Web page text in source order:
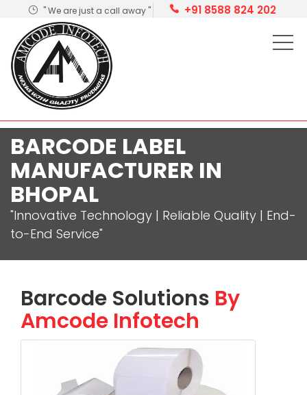
" We are just a call away " +91 8588 824 202
BARCODE LABEL
MANUFACTURER IN
BHOPAL
"Innovative Technology | Reliable Quality | End-
to-End Service"
Barcode Solutions By
Amcode Infotech